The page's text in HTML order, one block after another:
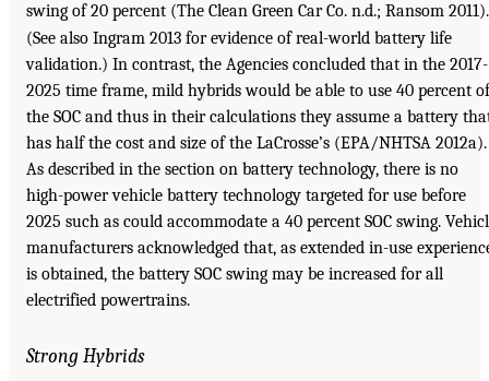
swing of 20 percent (The Clean Green Car Co. n.d.; Ransom 2011).
(See also Ingram 2013 for evidence of real-world battery life
validation.) In contrast, the Agencies concluded that in the 2017-
2025 time frame, mild hybrids would be able to use 40 percent of
the SOC and thus in their calculations they assume a battery
has half the cost and size of the LaCrosse’s (EPA/NHTSA 2012a).
As described in the section on battery technology, there is no
high-power vehicle battery technology targeted for use before
2025 such as could accommodate a 40 percent SOC swing.
manufacturers acknowledged that, as extended in-use
is obtained, the battery SOC swing may be increased for all
electrified powertrains.
Strong Hybrids